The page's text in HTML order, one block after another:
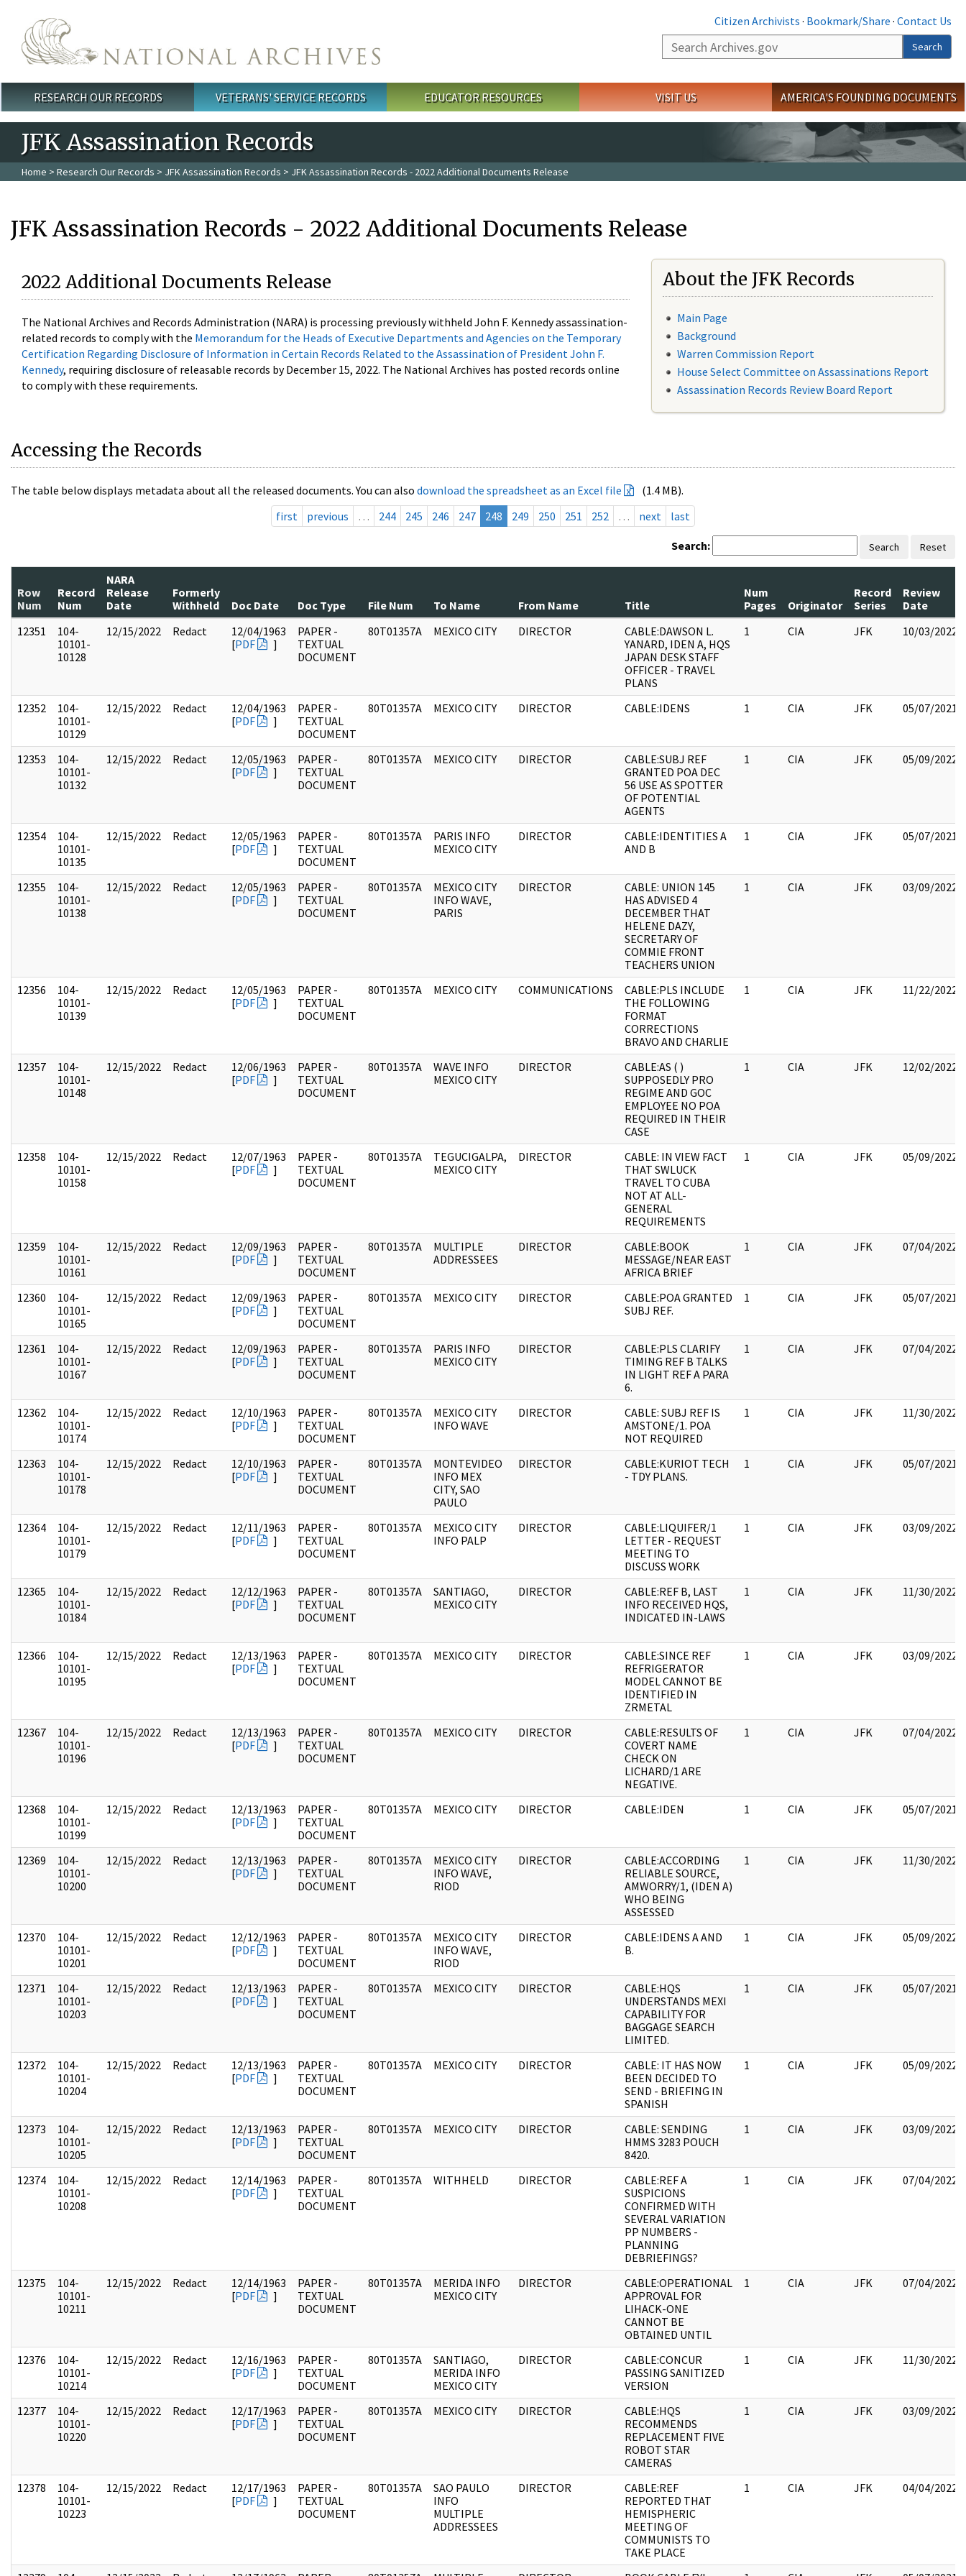
Citizen Archivists · Bookmark/Share · Contact Us
Search
Search
Main menu
RESEARCH OUR RECORDS VETERANS' SERVICE RECORDS EDUCATOR RESOURCES VISIT US AMERICA'S FOUNDING DOCUMENTS
JFK Assassination Records
Home > Research Our Records > JFK Assassination Records > JFK Assassination Records - 2022 Additional Documents Release
JFK Assassination Records - 2022 Additional Documents Release
2022 Additional Documents Release
The National Archives and Records Administration (NARA) is processing previously withheld John F. Kennedy assassination-
related records to comply with the Memorandum for the Heads of Executive Departments and Agencies on the Temporary
Certification Regarding Disclosure of Information in Certain Records Related to the Assassination of President John F.
Kennedy, requiring disclosure of releasable records by December 15, 2022. The National Archives has posted records online
to comply with these requirements.
About the JFK Records
Main Page
Background
Warren Commission Report
House Select Committee on Assassinations Report
Assassination Records Review Board Report
Accessing the Records
The table below displays metadata about all the released documents. You can also download the spreadsheet as an Excel file
(1.4 MB).
first
previous … 244 245 246 247 248 249 250 251 252 … next last
Search: Search Reset
Row
Num
Record
Num
NARA
Release
Date
Formerly
Withheld
Doc Date Doc Type File Num To Name From Name Title
Num
Pages
Originator
Record
Series
Review
Date
12351
104-
10101-
10128
12/15/2022 Redact
12/04/1963
[PDF ]
PAPER -
TEXTUAL
DOCUMENT
80T01357A MEXICO CITY DIRECTOR
CABLE:DAWSON L.
YANARD, IDEN A, HQS
JAPAN DESK STAFF
OFFICER - TRAVEL
PLANS
1 CIA JFK 10/03/2022
12352
104-
10101-
10129
12/15/2022 Redact
12/04/1963
[PDF ]
PAPER -
TEXTUAL
DOCUMENT
80T01357A MEXICO CITY DIRECTOR CABLE:IDENS 1 CIA JFK 05/07/2021
12353
104-
10101-
10132
12/15/2022 Redact
12/05/1963
[PDF ]
PAPER -
TEXTUAL
DOCUMENT
80T01357A MEXICO CITY DIRECTOR
CABLE:SUBJ REF
GRANTED POA DEC
56 USE AS SPOTTER
OF POTENTIAL
AGENTS
1 CIA JFK 05/09/2022
12354
104-
10101-
10135
12/15/2022 Redact
12/05/1963
[PDF ]
PAPER -
TEXTUAL
DOCUMENT
80T01357A
PARIS INFO
MEXICO CITY
DIRECTOR
CABLE:IDENTITIES A
AND B
1 CIA JFK 05/07/2021
12355
104-
10101-
10138
12/15/2022 Redact
12/05/1963
[PDF ]
PAPER -
TEXTUAL
DOCUMENT
80T01357A
MEXICO CITY
INFO WAVE,
PARIS
DIRECTOR
CABLE: UNION 145
HAS ADVISED 4
DECEMBER THAT
HELENE DAZY,
SECRETARY OF
COMMIE FRONT
TEACHERS UNION
1 CIA JFK 03/09/2022
12356
104-
10101-
10139
12/15/2022 Redact
12/05/1963
[PDF ]
PAPER -
TEXTUAL
DOCUMENT
80T01357A MEXICO CITY COMMUNICATIONS
CABLE:PLS INCLUDE
THE FOLLOWING
FORMAT
CORRECTIONS
BRAVO AND CHARLIE
1 CIA JFK 11/22/2022
12357
104-
10101-
10148
12/15/2022 Redact
12/06/1963
[PDF ]
PAPER -
TEXTUAL
DOCUMENT
80T01357A
WAVE INFO
MEXICO CITY
DIRECTOR
CABLE:AS ( )
SUPPOSEDLY PRO
REGIME AND GOC
EMPLOYEE NO POA
REQUIRED IN THEIR
CASE
1 CIA JFK 12/02/2022
12358
104-
10101-
10158
12/15/2022 Redact
12/07/1963
[PDF ]
PAPER -
TEXTUAL
DOCUMENT
80T01357A
TEGUCIGALPA,
MEXICO CITY
DIRECTOR
CABLE: IN VIEW FACT
THAT SWLUCK
TRAVEL TO CUBA
NOT AT ALL-
GENERAL
REQUIREMENTS
1 CIA JFK 05/09/2022
12359
104-
10101-
10161
12/15/2022 Redact
12/09/1963
[PDF ]
PAPER -
TEXTUAL
DOCUMENT
80T01357A
MULTIPLE
ADDRESSEES
DIRECTOR
CABLE:BOOK
MESSAGE/NEAR EAST
AFRICA BRIEF
1 CIA JFK 07/04/2022
12360
104-
10101-
10165
12/15/2022 Redact
12/09/1963
[PDF ]
PAPER -
TEXTUAL
DOCUMENT
80T01357A MEXICO CITY DIRECTOR
CABLE:POA GRANTED
SUBJ REF.
1 CIA JFK 05/07/2021
12361
104-
10101-
10167
12/15/2022 Redact
12/09/1963
[PDF ]
PAPER -
TEXTUAL
DOCUMENT
80T01357A
PARIS INFO
MEXICO CITY
DIRECTOR
CABLE:PLS CLARIFY
TIMING REF B TALKS
IN LIGHT REF A PARA
6.
1 CIA JFK 07/04/2022
12362
104-
10101-
10174
12/15/2022 Redact
12/10/1963
[PDF ]
PAPER -
TEXTUAL
DOCUMENT
80T01357A
MEXICO CITY
INFO WAVE
DIRECTOR
CABLE: SUBJ REF IS
AMSTONE/1. POA
NOT REQUIRED
1 CIA JFK 11/30/2022
12363
104-
10101-
10178
12/15/2022 Redact
12/10/1963
[PDF ]
PAPER -
TEXTUAL
DOCUMENT
80T01357A
MONTEVIDEO
INFO MEX
CITY, SAO
PAULO
DIRECTOR
CABLE:KURIOT TECH
- TDY PLANS.
1 CIA JFK 05/07/2021
12364
104-
10101-
10179
12/15/2022 Redact
12/11/1963
[PDF ]
PAPER -
TEXTUAL
DOCUMENT
80T01357A
MEXICO CITY
INFO PALP
DIRECTOR
CABLE:LIQUIFER/1
LETTER - REQUEST
MEETING TO
DISCUSS WORK
1 CIA JFK 03/09/2022
12365
104-
10101-
10184
12/15/2022 Redact
12/12/1963
[PDF ]
PAPER -
TEXTUAL
DOCUMENT
80T01357A
SANTIAGO,
MEXICO CITY
DIRECTOR
CABLE:REF B, LAST
INFO RECEIVED HQS,
INDICATED IN-LAWS
1 CIA JFK 11/30/2022
12366
104-
10101-
10195
12/15/2022 Redact
12/13/1963
[PDF ]
PAPER -
TEXTUAL
DOCUMENT
80T01357A MEXICO CITY DIRECTOR
CABLE:SINCE REF
REFRIGERATOR
MODEL CANNOT BE
IDENTIFIED IN
ZRMETAL
1 CIA JFK 03/09/2022
12367
104-
10101-
10196
12/15/2022 Redact
12/13/1963
[PDF ]
PAPER -
TEXTUAL
DOCUMENT
80T01357A MEXICO CITY DIRECTOR
CABLE:RESULTS OF
COVERT NAME
CHECK ON
LICHARD/1 ARE
NEGATIVE.
1 CIA JFK 07/04/2022
12368
104-
10101-
10199
12/15/2022 Redact
12/13/1963
[PDF ]
PAPER -
TEXTUAL
DOCUMENT
80T01357A MEXICO CITY DIRECTOR CABLE:IDEN 1 CIA JFK 05/07/2021
12369
104-
10101-
10200
12/15/2022 Redact
12/13/1963
[PDF ]
PAPER -
TEXTUAL
DOCUMENT
80T01357A
MEXICO CITY
INFO WAVE,
RIOD
DIRECTOR
CABLE:ACCORDING
RELIABLE SOURCE,
AMWORRY/1, (IDEN A)
WHO BEING
ASSESSED
1 CIA JFK 11/30/2022
12370
104-
10101-
10201
12/15/2022 Redact
12/12/1963
[PDF ]
PAPER -
TEXTUAL
DOCUMENT
80T01357A
MEXICO CITY
INFO WAVE,
RIOD
DIRECTOR
CABLE:IDENS A AND
B.
1 CIA JFK 05/09/2022
12371
104-
10101-
10203
12/15/2022 Redact
12/13/1963
[PDF ]
PAPER -
TEXTUAL
DOCUMENT
80T01357A MEXICO CITY DIRECTOR
CABLE:HQS
UNDERSTANDS MEXI
CAPABILITY FOR
BAGGAGE SEARCH
LIMITED.
1 CIA JFK 05/07/2021
12372
104-
10101-
10204
12/15/2022 Redact
12/13/1963
[PDF ]
PAPER -
TEXTUAL
DOCUMENT
80T01357A MEXICO CITY DIRECTOR
CABLE: IT HAS NOW
BEEN DECIDED TO
SEND - BRIEFING IN
SPANISH
1 CIA JFK 05/09/2022
12373
104-
10101-
10205
12/15/2022 Redact
12/13/1963
[PDF ]
PAPER -
TEXTUAL
DOCUMENT
80T01357A MEXICO CITY DIRECTOR
CABLE: SENDING
HMMS 3283 POUCH
8420.
1 CIA JFK 03/09/2022
12374
104-
10101-
10208
12/15/2022 Redact
12/14/1963
[PDF ]
PAPER -
TEXTUAL
DOCUMENT
80T01357A WITHHELD DIRECTOR
CABLE:REF A
SUSPICIONS
CONFIRMED WITH
SEVERAL VARIATION
PP NUMBERS -
PLANNING
DEBRIEFINGS?
1 CIA JFK 07/04/2022
12375
104-
10101-
10211
12/15/2022 Redact
12/14/1963
[PDF ]
PAPER -
TEXTUAL
DOCUMENT
80T01357A
MERIDA INFO
MEXICO CITY
DIRECTOR
CABLE:OPERATIONAL
APPROVAL FOR
LIHACK-ONE
CANNOT BE
OBTAINED UNTIL
1 CIA JFK 07/04/2022
12376
104-
10101-
10214
12/15/2022 Redact
12/16/1963
[PDF ]
PAPER -
TEXTUAL
DOCUMENT
80T01357A
SANTIAGO,
MERIDA INFO
MEXICO CITY
DIRECTOR
CABLE:CONCUR
PASSING SANITIZED
VERSION
1 CIA JFK 11/30/2022
12377
104-
10101-
10220
12/15/2022 Redact
12/17/1963
[PDF ]
PAPER -
TEXTUAL
DOCUMENT
80T01357A MEXICO CITY DIRECTOR
CABLE:HQS
RECOMMENDS
REPLACEMENT FIVE
ROBOT STAR
CAMERAS
1 CIA JFK 03/09/2022
12378
104-
10101-
10223
12/15/2022 Redact
12/17/1963
[PDF ]
PAPER -
TEXTUAL
DOCUMENT
80T01357A
SAO PAULO
INFO
MULTIPLE
ADDRESSEES
DIRECTOR
CABLE:REF
REPORTED THAT
HEMISPHERIC
MEETING OF
COMMUNISTS TO
TAKE PLACE
1 CIA JFK 04/04/2022